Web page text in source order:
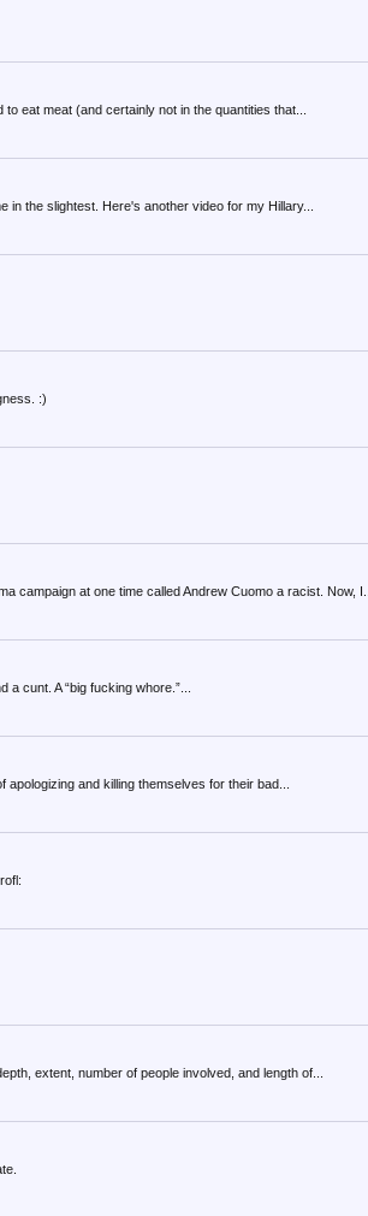
eat meat (and certainly not in the quantities that...
the slightest. Here's another video for my Hillary...
:)
campaign at one time called Andrew Cuomo a racist. Now, I...
cunt. A “big fucking whore.”...
and killing themselves for their bad...
extent, number of people involved, and length of...